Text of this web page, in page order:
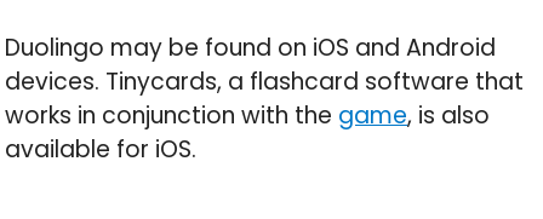
Duolingo may be found on iOS and Android
devices. Tinycards, a flashcard software that
works in conjunction with the game, is also
available for iOS.